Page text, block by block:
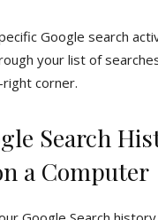
Google search
your list of
corner.
Search
a Computer